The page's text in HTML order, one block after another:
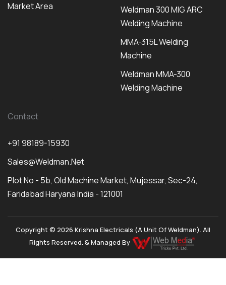
Market Area
Weldman 300 MIG ARC
Welding Machine
MMA-315L Welding
Machine
Weldman MMA-300
Welding Machine
Contact
+91 98189-15930
Sales@weldman.net
Plot No - 5b, Old Machine Market, Mujessar, Sec-24,
Faridabad Haryana India - 121001
Copyright © 2026 Krishna Electricals (A Unit Of Weldman). All
Rights Reserved. & Managed By